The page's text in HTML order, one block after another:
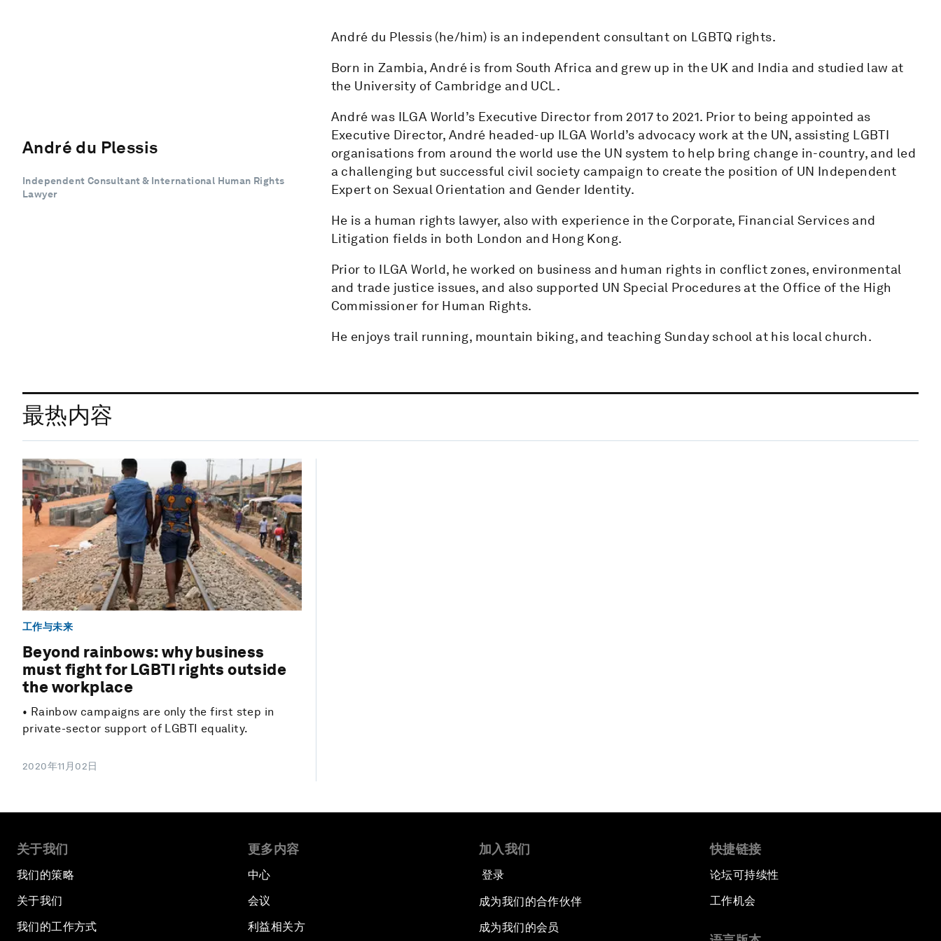
André du Plessis
Independent Consultant & International Human Rights
Lawyer
André du Plessis (he/him) is an independent consultant on LGBTQ rights.
Born in Zambia, André is from South Africa and grew up in the UK and India and studied law at
the University of Cambridge and UCL.
André was ILGA World’s Executive Director from 2017 to 2021. Prior to being appointed as
Executive Director, André headed-up ILGA World’s advocacy work at the UN, assisting LGBTI
organisations from around the world use the UN system to help bring change in-country, and led
a challenging but successful civil society campaign to create the position of UN Independent
Expert on Sexual Orientation and Gender Identity.
He is a human rights lawyer, also with experience in the Corporate, Financial Services and
Litigation fields in both London and Hong Kong.
Prior to ILGA World, he worked on business and human rights in conflict zones, environmental
and trade justice issues, and also supported UN Special Procedures at the Office of the High
Commissioner for Human Rights.
He enjoys trail running, mountain biking, and teaching Sunday school at his local church.
最热内容
工作与未来
Beyond rainbows: why business
must fight for LGBTI rights outside
the workplace
• Rainbow campaigns are only the first step in
private-sector support of LGBTI equality.
2020年11月02日
关于我们
我们的策略
关于我们
我们的工作方式
更多内容
中心
会议
利益相关方
加入我们
登录
成为我们的合作伙伴
成为我们的会员
快捷链接
论坛可持续性
工作机会